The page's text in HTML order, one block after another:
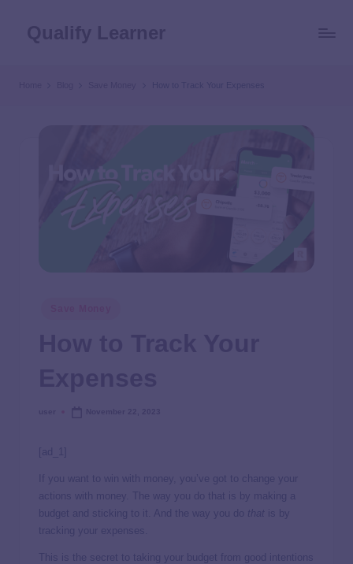
How to Track Your Expenses
[ad_1]
If you want to win with money, you’ve got to change your
actions with money. The way you do that is by making a
budget and sticking to it. And the way you do that is by
tracking your expenses.
This is the secret to taking your budget from good intentions